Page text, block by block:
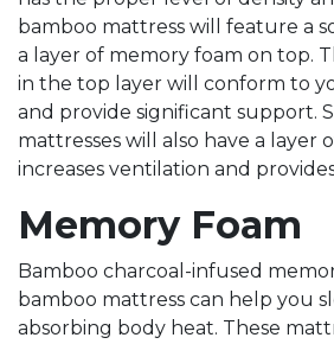
bamboo mattress will feature a
a layer of memory foam on top.
in the top layer will conform to
and provide significant support.
mattresses will also have a layer
increases ventilation and
Memory Foam
Bamboo charcoal-infused
bamboo mattress can help you
absorbing body heat. These